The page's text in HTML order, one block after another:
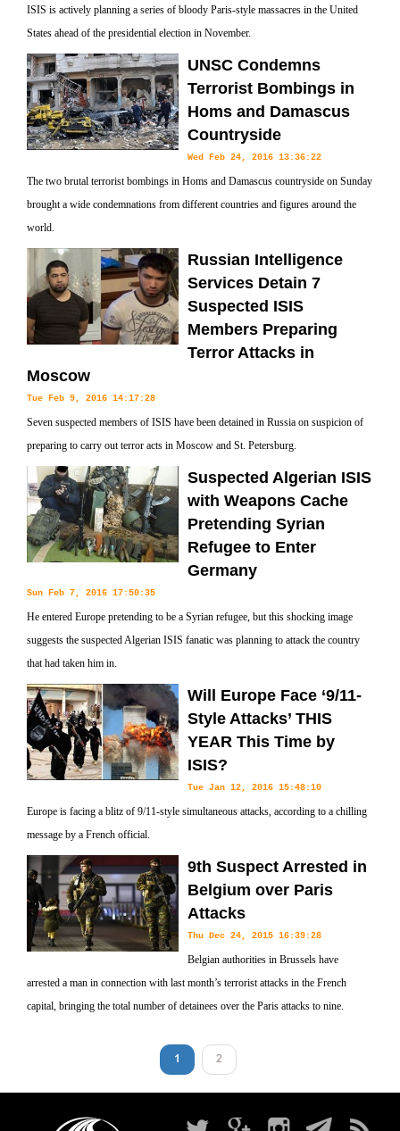
ISIS is actively planning a series of bloody Paris-style massacres in the United
States ahead of the presidential election in November.
UNSC Condemns
Terrorist Bombings in
Homs and Damascus
Countryside
Wed Feb 24, 2016 13:36:22
The two brutal terrorist bombings in Homs and Damascus countryside on Sunday
brought a wide condemnations from different countries and figures around the
world.
Russian Intelligence
Services Detain 7
Suspected ISIS
Members Preparing
Terror Attacks in
Moscow
Tue Feb 9, 2016 14:17:28
Seven suspected members of ISIS have been detained in Russia on suspicion of
preparing to carry out terror acts in Moscow and St. Petersburg.
Suspected Algerian ISIS
with Weapons Cache
Pretending Syrian
Refugee to Enter
Germany
Sun Feb 7, 2016 17:50:35
He entered Europe pretending to be a Syrian refugee, but this shocking image
suggests the suspected Algerian ISIS fanatic was planning to attack the country
that had taken him in.
Will Europe Face ‘9/11-
Style Attacks’ THIS
YEAR This Time by
ISIS?
Tue Jan 12, 2016 15:48:10
Europe is facing a blitz of 9/11-style simultaneous attacks, according to a chilling
message by a French official.
9th Suspect Arrested in
Belgium over Paris
Attacks
Thu Dec 24, 2015 16:39:28
Belgian authorities in Brussels have
arrested a man in connection with last month’s terrorist attacks in the French
capital, bringing the total number of detainees over the Paris attacks to nine.
1 2